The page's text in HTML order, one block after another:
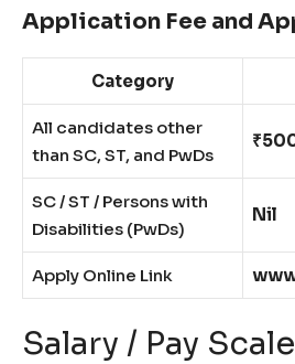
Application Fee and
Category
All candidates other
than SC, ST, and PwDs
SC / ST / Persons with
Disabilities (PwDs)
Nil
Apply Online Link
Salary / Pay Scale